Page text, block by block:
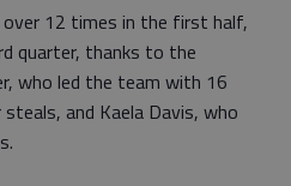
12 times in the first half,
quarter, thanks to the
who led the team with 16
and Kaela Davis, who